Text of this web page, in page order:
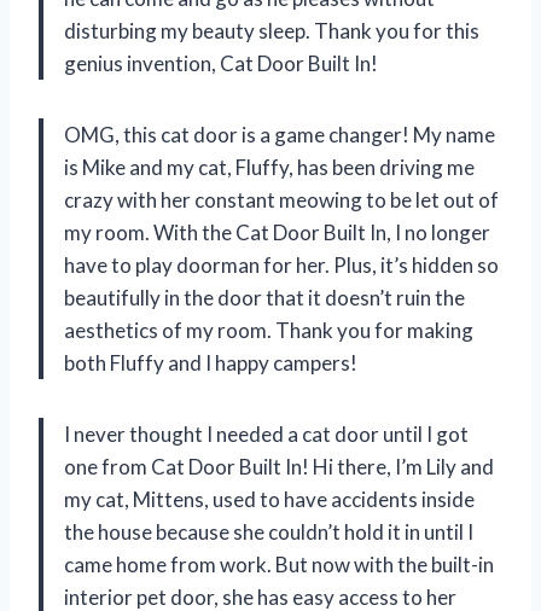
disturbing my beauty sleep. Thank you for this
genius invention, Cat Door Built In!
OMG, this cat door is a game changer! My name
is Mike and my cat, Fluffy, has been driving me
crazy with her constant meowing to be let out of
my room. With the Cat Door Built In, I no longer
have to play doorman for her. Plus, it’s hidden so
beautifully in the door that it doesn’t ruin the
aesthetics of my room. Thank you for making
both Fluffy and I happy campers!
I never thought I needed a cat door until I got
one from Cat Door Built In! Hi there, I’m Lily and
my cat, Mittens, used to have accidents inside
the house because she couldn’t hold it in until I
came home from work. But now with the built-in
interior pet door, she has easy access to her